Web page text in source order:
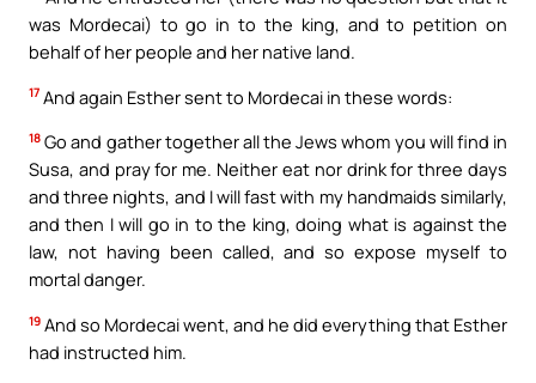
was Mordecai) to go in to the king, and to petition on
behalf of her people and her native land.
17 And again Esther sent to Mordecai in these words:
18 Go and gather together all the Jews whom you will find in
Susa, and pray for me. Neither eat nor drink for three days
and three nights, and I will fast with my handmaids similarly,
and then I will go in to the king, doing what is against the
law, not having been called, and so expose myself to
mortal danger.
19 And so Mordecai went, and he did everything that Esther
had instructed him.